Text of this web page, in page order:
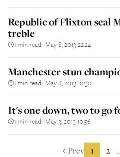
Republic of Flixton seal
treble
1 min read May 8, 2013 22:24
Manchester stun
1 min read May 8, 2013 10:30
It's one down, two to go
1 min read May 3, 2013 10:56
Prev 1 2